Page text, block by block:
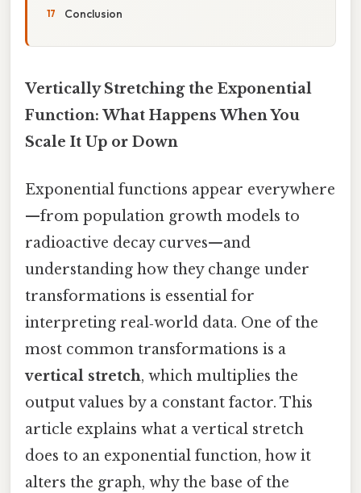
Conclusion
Vertically Stretching the Exponential
Function: What Happens When You
Scale It Up or Down
Exponential functions appear everywhere
—from population growth models to
radioactive decay curves—and
understanding how they change under
transformations is essential for
interpreting real‑world data. One of the
most common transformations is a
vertical stretch, which multiplies the
output values by a constant factor. This
article explains what a vertical stretch
does to an exponential function, how it
alters the graph, why the base of the